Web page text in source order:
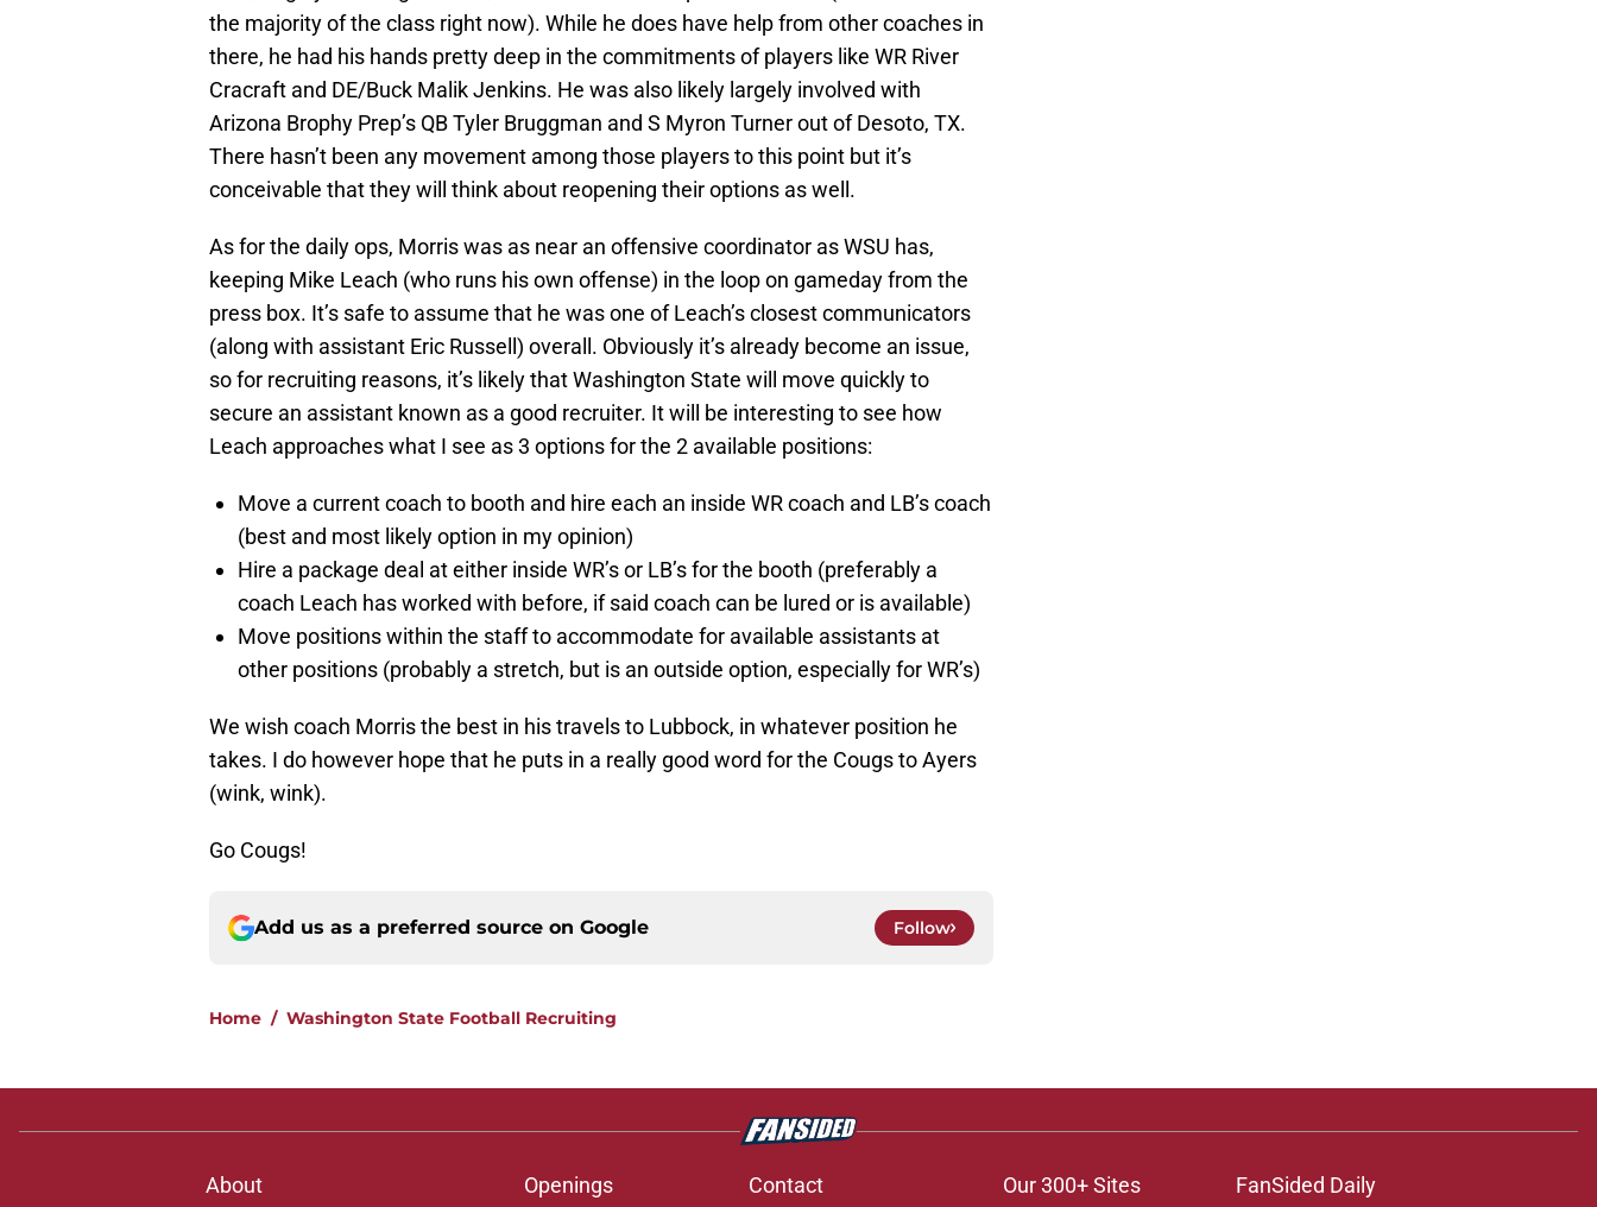
the majority of the class right now). While he does have help from other coaches in
there, he had his hands pretty deep in the commitments of players like WR River
Cracraft and DE/Buck Malik Jenkins. He was also likely largely involved with
Arizona Brophy Prep’s QB Tyler Bruggman and S Myron Turner out of Desoto, TX.
There hasn’t been any movement among those players to this point but it’s
conceivable that they will think about reopening their options as well.
As for the daily ops, Morris was as near an offensive coordinator as WSU has,
keeping Mike Leach (who runs his own offense) in the loop on gameday from the
press box. It’s safe to assume that he was one of Leach’s closest communicators
(along with assistant Eric Russell) overall. Obviously it’s already become an issue,
so for recruiting reasons, it’s likely that Washington State will move quickly to
secure an assistant known as a good recruiter. It will be interesting to see how
Leach approaches what I see as 3 options for the 2 available positions:
Move a current coach to booth and hire each an inside WR coach and LB’s coach
(best and most likely option in my opinion)
Hire a package deal at either inside WR’s or LB’s for the booth (preferably a
coach Leach has worked with before, if said coach can be lured or is available)
Move positions within the staff to accommodate for available assistants at
other positions (probably a stretch, but is an outside option, especially for WR’s)
We wish coach Morris the best in his travels to Lubbock, in whatever position he
takes. I do however hope that he puts in a really good word for the Cougs to Ayers
(wink, wink).
Go Cougs!
Add us as a preferred source on Google Follow
Home / Washington State Football Recruiting
About Openings Contact Our 300+ Sites FanSided Daily